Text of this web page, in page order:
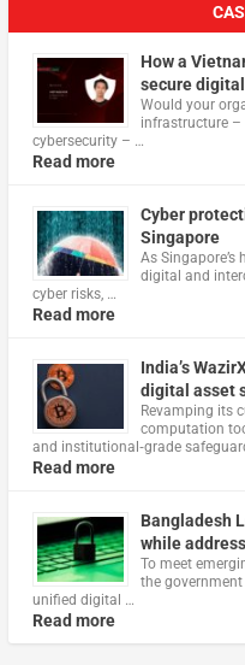
How a
secure
Would your
infrastructure –
cybersecurity – …
Read more
Cyber
Singapore
As
digital and
cyber risks, …
Read more
India’s
digital asset
Revamping its
computation
and institutional‑grade
Read more
Bangladesh
while
To meet
the government
unified digital …
Read more